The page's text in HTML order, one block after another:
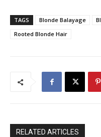
TAGS Blonde Balayage
Rooted Blonde Hair
RELATED ARTICLES